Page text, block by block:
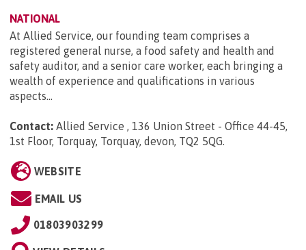
NATIONAL
At Allied Service, our founding team comprises a
registered general nurse, a food safety and health and
safety auditor, and a senior care worker, each bringing a
wealth of experience and qualifications in various
aspects...
Contact: Allied Service , 136 Union Street - Office 44-45,
1st Floor, Torquay, Torquay, devon, TQ2 5QG.
WEBSITE
EMAIL US
01803903299